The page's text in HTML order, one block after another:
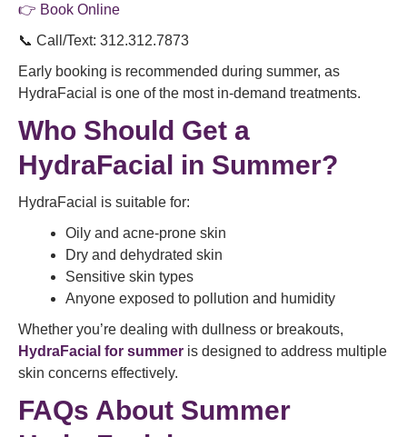
👉 Book Online
📞 Call/Text: 312.312.7873
Early booking is recommended during summer, as
HydraFacial is one of the most in-demand treatments.
Who Should Get a
HydraFacial in Summer?
HydraFacial is suitable for:
Oily and acne-prone skin
Dry and dehydrated skin
Sensitive skin types
Anyone exposed to pollution and humidity
Whether you’re dealing with dullness or breakouts,
HydraFacial for summer is designed to address multiple
skin concerns effectively.
FAQs About Summer